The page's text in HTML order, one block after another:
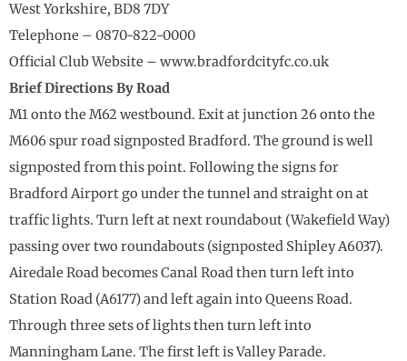
West Yorkshire, BD8 7DY
Telephone – 0870-822-0000
Official Club Website – www.bradfordcityfc.co.uk
Brief Directions By Road
M1 onto the M62 westbound. Exit at junction 26 onto the
M606 spur road signposted Bradford. The ground is well
signposted from this point. Following the signs for
Bradford Airport go under the tunnel and straight on at
traffic lights. Turn left at next roundabout (Wakefield Way)
passing over two roundabouts (signposted Shipley A6037).
Airedale Road becomes Canal Road then turn left into
Station Road (A6177) and left again into Queens Road.
Through three sets of lights then turn left into
Manningham Lane. The first left is Valley Parade.